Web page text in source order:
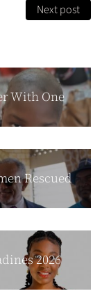
Next post
With One
Rescued
2026